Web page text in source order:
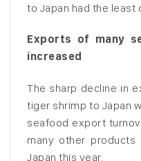
to Japan had the least
Exports of many
increased
The sharp decline in
tiger shrimp to Japan
seafood export
many other products
Japan this year.